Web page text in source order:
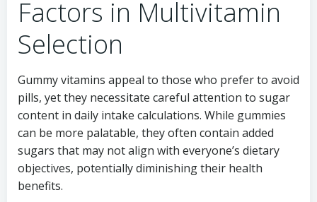
Factors in Multivitamin
Selection
Gummy vitamins appeal to those who prefer to avoid
pills, yet they necessitate careful attention to sugar
content in daily intake calculations. While gummies
can be more palatable, they often contain added
sugars that may not align with everyone’s dietary
objectives, potentially diminishing their health
benefits.